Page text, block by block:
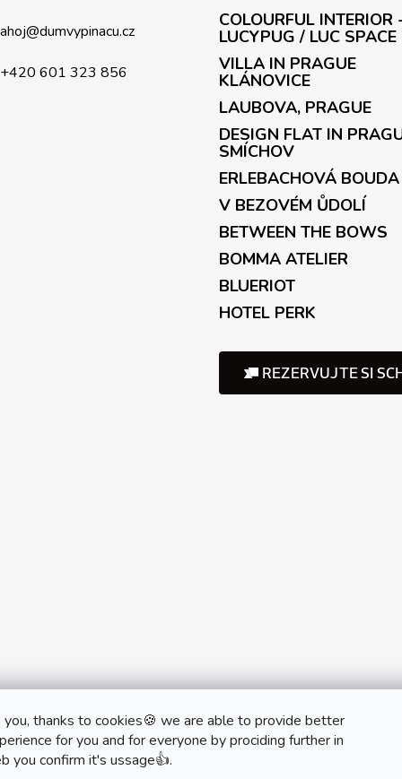
thanks to cookies🍪 we are able to provide better
for you and for everyone by prociding further in
you confirm it's ussage👍.
g
c
o
n
r
o
s
ahoj@dumvypinacu.cz
+420 601 323 856
COLOURFUL INTERIOR
LUCYPUG / LUC SPACE
VILLA IN PRAGUE
KLÁNOVICE
LAUBOVA, PRAGUE
DESIGN FLAT IN
SMÍCHOV
ERLEBACHOVÁ BOUDA
V BEZOVÉM ŮDOLÍ
BETWEEN THE BOWS
BOMMA ATELIER
BLUERIOT
HOTEL PERK
monobrand.cz monobrand.online